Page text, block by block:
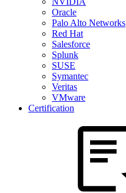
Oracle
Palo Alto Networks
Red Hat
Salesforce
Splunk
SUSE
Symantec
Veritas
VMware
Certification